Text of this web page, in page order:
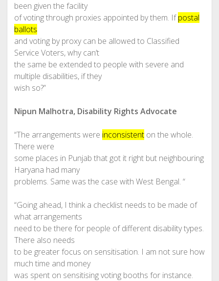
been given the facility
of voting through proxies appointed by them. Ifpostal
ballots
and voting by proxy can be allowed to Classified
Service Voters, why can’t
the same be extended to people with severe and
multiple disabilities, if they
wish so?”
Nipun Malhotra, Disability Rights Advocate
“The arrangements were inconsistenton the whole.
There were
some places in Punjab that got it right but neighbouring
Haryana had many
problems. Same was the case with West Bengal. “
“Going ahead, I think a checklist needs to be made of
what arrangements
need to be there for people of different disability types.
There also needs
to be greater focus on sensitisation. I am not sure how
much time and money
was spent on sensitising voting booths for instance.